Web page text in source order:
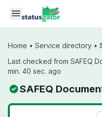
Skip to main content
Home • Service directory •
Last checked from SAFEQ
min. 40 sec. ago
SAFEQ